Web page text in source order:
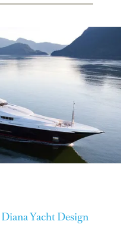
Diana Yacht Design